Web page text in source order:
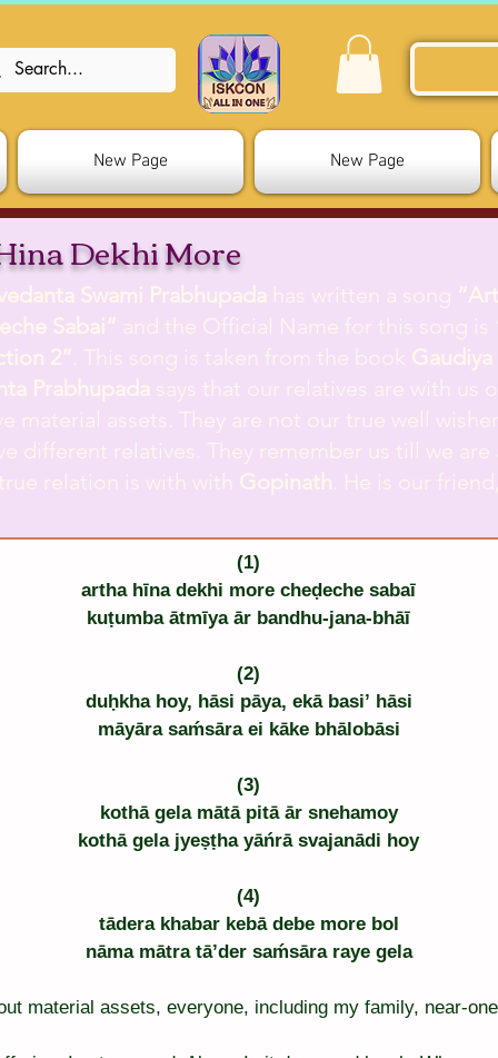
New Page New Page
Dekhi More
Swami Prabhupada has written a song
Sabai” and the Official Name for this song is
2” . This song is taken from the book
Prabhupada says that our relatives are with us
material assets. They are not our true well
different relatives. They remember us till we are
relation is with with Gopinath . He is our
(1)
artha hīna dekhi more cheḍeche sabaī
kuṭumba ātmīya ār bandhu-jana-bhāī
(2)
duḥkha hoy, hāsi pāya, ekā basi’ hāsi
māyāra saḿsāra ei kāke bhālobāsi
(3)
kothā gela mātā pitā ār snehamoy
kothā gela jyeṣṭha yāńrā svajanādi hoy
(4)
tādera khabar kebā debe more bol
nāma mātra tā’der saḿsāra raye gela
material assets, everyone, including my family, near-